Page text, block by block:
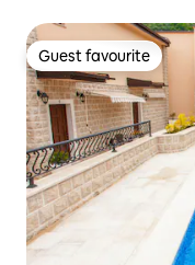
Guest favourite
Guest favourite